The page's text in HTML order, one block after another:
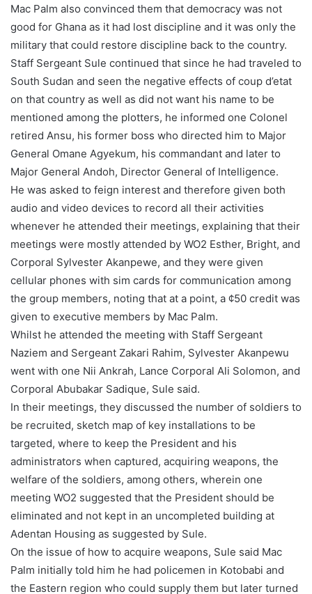
Mac Palm also convinced them that democracy was not
good for Ghana as it had lost discipline and it was only the
military that could restore discipline back to the country.
Staff Sergeant Sule continued that since he had traveled to
South Sudan and seen the negative effects of coup d’etat
on that country as well as did not want his name to be
mentioned among the plotters, he informed one Colonel
retired Ansu, his former boss who directed him to Major
General Omane Agyekum, his commandant and later to
Major General Andoh, Director General of Intelligence.
He was asked to feign interest and therefore given both
audio and video devices to record all their activities
whenever he attended their meetings, explaining that their
meetings were mostly attended by WO2 Esther, Bright, and
Corporal Sylvester Akanpewe, and they were given
cellular phones with sim cards for communication among
the group members, noting that at a point, a ¢50 credit was
given to executive members by Mac Palm.
Whilst he attended the meeting with Staff Sergeant
Naziem and Sergeant Zakari Rahim, Sylvester Akanpewu
went with one Nii Ankrah, Lance Corporal Ali Solomon, and
Corporal Abubakar Sadique, Sule said.
In their meetings, they discussed the number of soldiers to
be recruited, sketch map of key installations to be
targeted, where to keep the President and his
administrators when captured, acquiring weapons, the
welfare of the soldiers, among others, wherein one
meeting WO2 suggested that the President should be
eliminated and not kept in an uncompleted building at
Adentan Housing as suggested by Sule.
On the issue of how to acquire weapons, Sule said Mac
Palm initially told him he had policemen in Kotobabi and
the Eastern region who could supply them but later turned